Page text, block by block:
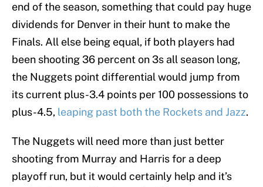
end of the season, something that could pay huge
dividends for Denver in their hunt to make the
Finals. All else being equal, if both players had
been shooting 36 percent on 3s all season long,
the Nuggets point differential would jump from
its current plus-3.4 points per 100 possessions to
plus-4.5, leaping past both the Rockets and Jazz.
The Nuggets will need more than just better
shooting from Murray and Harris for a deep
playoff run, but it would certainly help and it’s